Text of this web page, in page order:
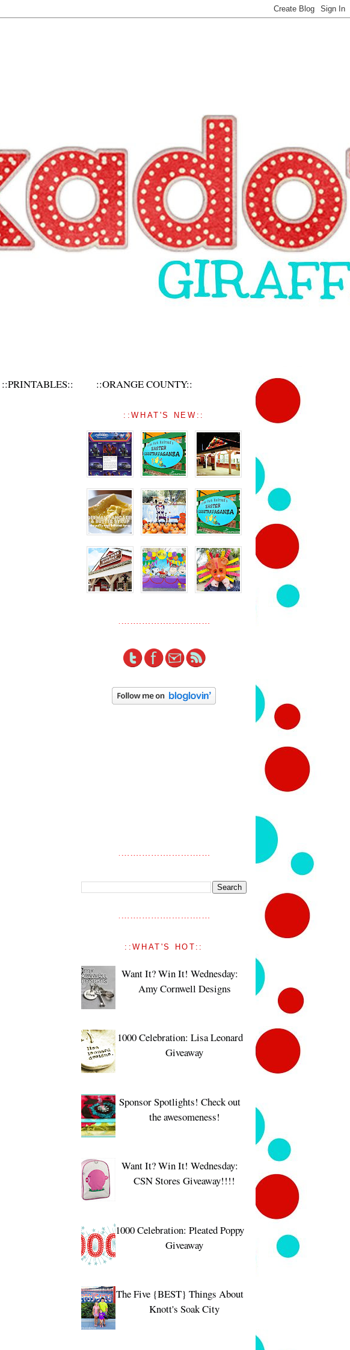
::PRINTABLES:: ::ORANGE COUNTY::
::WHAT'S NEW::
::WHAT'S HOT::
Want It? Win It! Wednesday:
Amy Cornwell Designs
1000 Celebration: Lisa Leonard
Giveaway
Sponsor Spotlights! Check out
the awesomeness!
Want It? Win It! Wednesday:
CSN Stores Giveaway!!!!
1000 Celebration: Pleated Poppy
Giveaway
The Five {BEST} Things About
Knott's Soak City